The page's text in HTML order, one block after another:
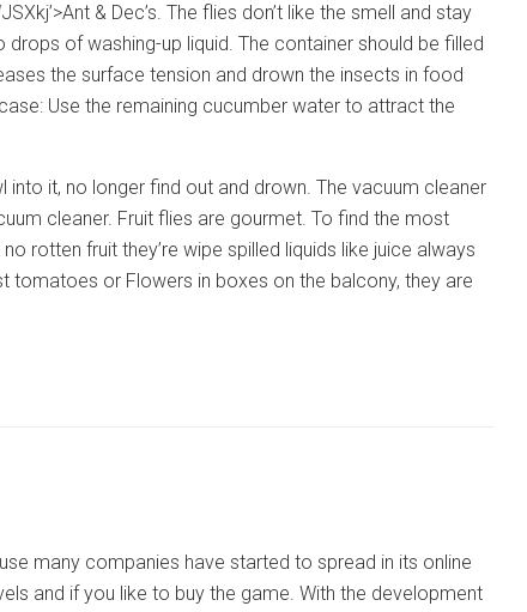
& Dec’s. The flies don’t like the smell and stay
of washing-up liquid. The container should be filled
the surface tension and drown the insects in food
Use the remaining cucumber water to attract the
it, no longer find out and drown. The vacuum cleaner
cleaner. Fruit flies are gourmet. To find the most
rotten fruit they’re wipe spilled liquids like juice always
tomatoes or Flowers in boxes on the balcony, they are
many companies have started to spread in its online
and if you like to buy the game. With the development